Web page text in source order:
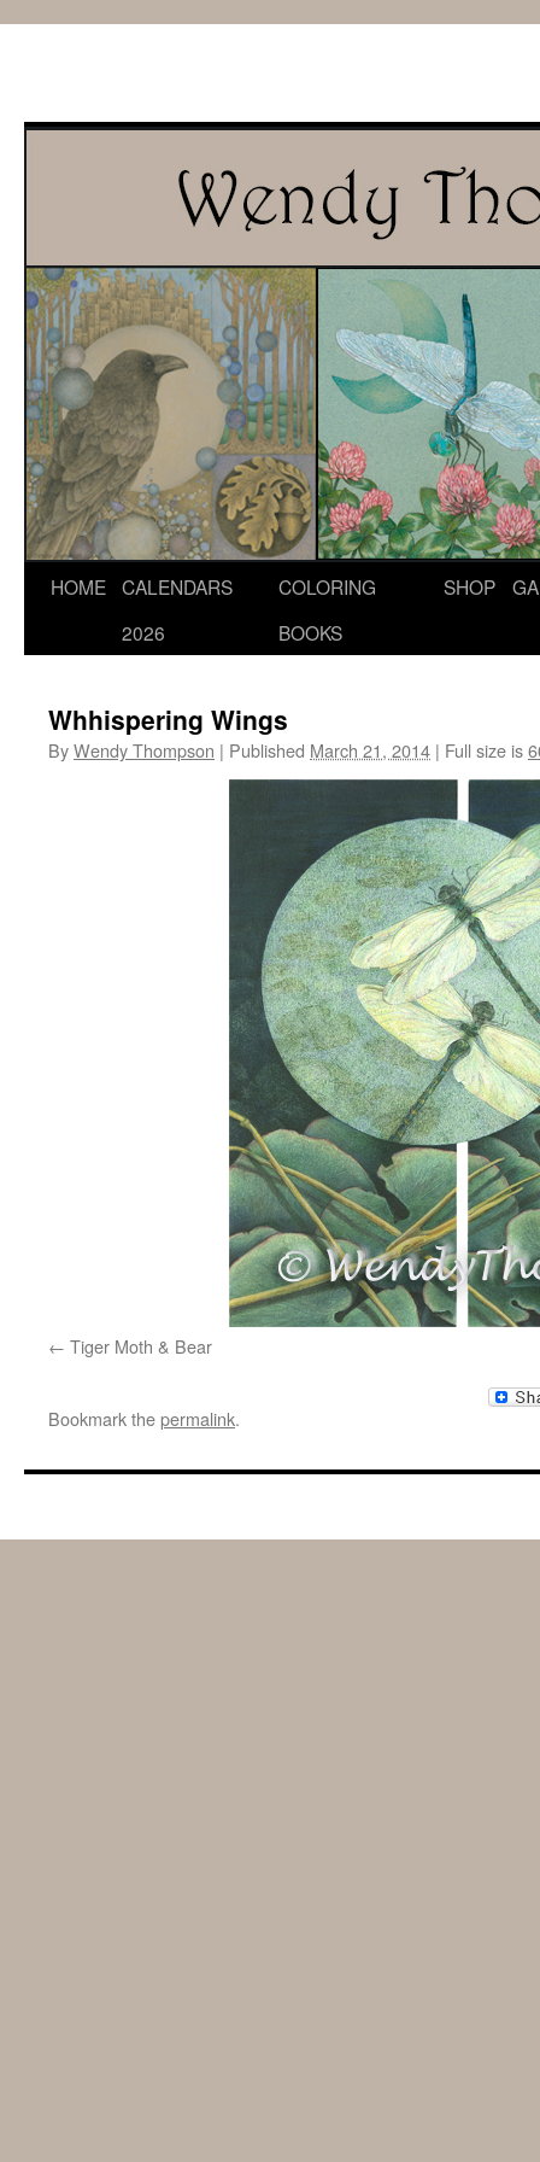
Skip
HOME CALENDARS
2026
COLORING
BOOKS
SHOP
Whhispering Wings
ByWendy Thompson | Published March 21, 2014 | Full size is
Tiger Moth & Bear
Bookmark thepermalink.